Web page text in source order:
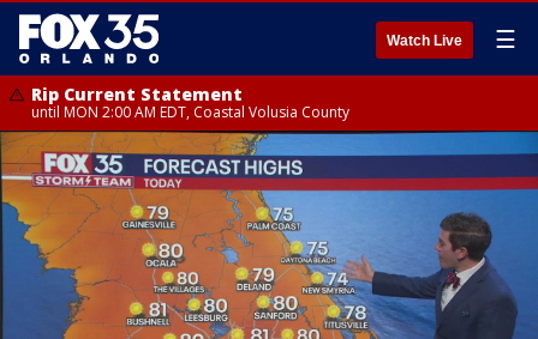
Watch Live ☰
Rip Current Statement
until MON 2:00 AM EDT, Coastal Volusia County